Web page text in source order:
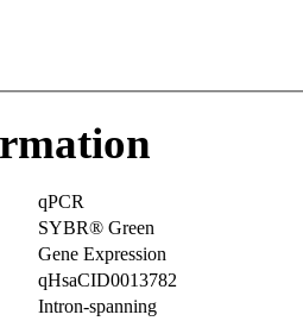
qPCR
SYBR® Green
Gene Expression
qHsaCID0013782
Intron-spanning